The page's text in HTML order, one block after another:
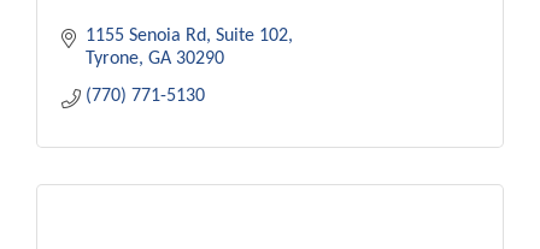
1155 Senoia Rd
Suite 102
Tyrone GA 30290
(770) 771-5130